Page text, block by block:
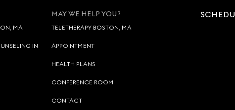
MA
IN
MAY WE HELP YOU?
TELETHERAPY BOSTON, MA
APPOINTMENT
HEALTH PLANS
CONFERENCE ROOM
CONTACT